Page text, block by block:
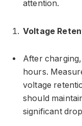
attention.
Voltage
After
hours.
voltage
should
significant